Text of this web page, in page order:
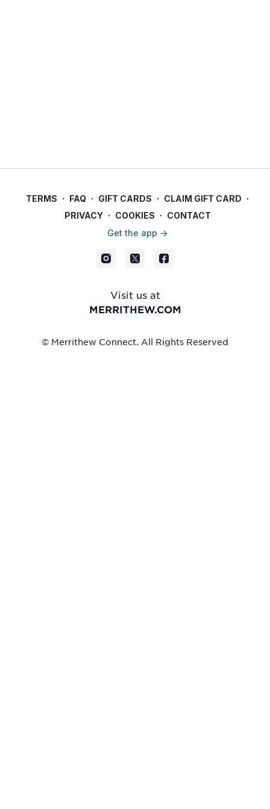
TERMS ∙ FAQ ∙ GIFT CARDS ∙ CLAIM GIFT CARD ∙
PRIVACY ∙ COOKIES ∙ CONTACT
Get the app ->
Visit us at
MERRITHEW.COM
© Merrithew Connect. All Rights Reserved